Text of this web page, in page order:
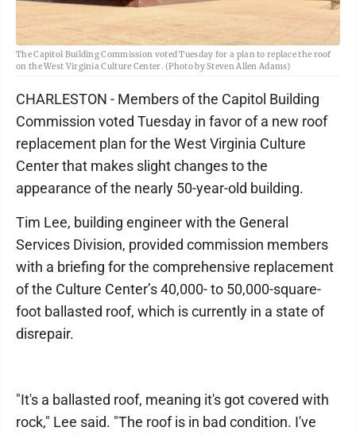
The Capitol Building Commission voted Tuesday for a plan to replace the roof
on the West Virginia Culture Center. (Photo by Steven Allen Adams)
CHARLESTON - Members of the Capitol Building
Commission voted Tuesday in favor of a new roof
replacement plan for the West Virginia Culture
Center that makes slight changes to the
appearance of the nearly 50-year-old building.
Tim Lee, building engineer with the General
Services Division, provided commission members
with a briefing for the comprehensive replacement
of the Culture Center’s 40,000- to 50,000-square-
foot ballasted roof, which is currently in a state of
disrepair.
"It's a ballasted roof, meaning it's got covered with
rock," Lee said. "The roof is in bad condition. I've